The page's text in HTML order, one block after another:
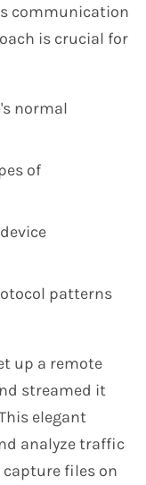
communication
is crucial for
normal
of
patterns
up a remote
streamed it
elegant
analyze traffic
files on